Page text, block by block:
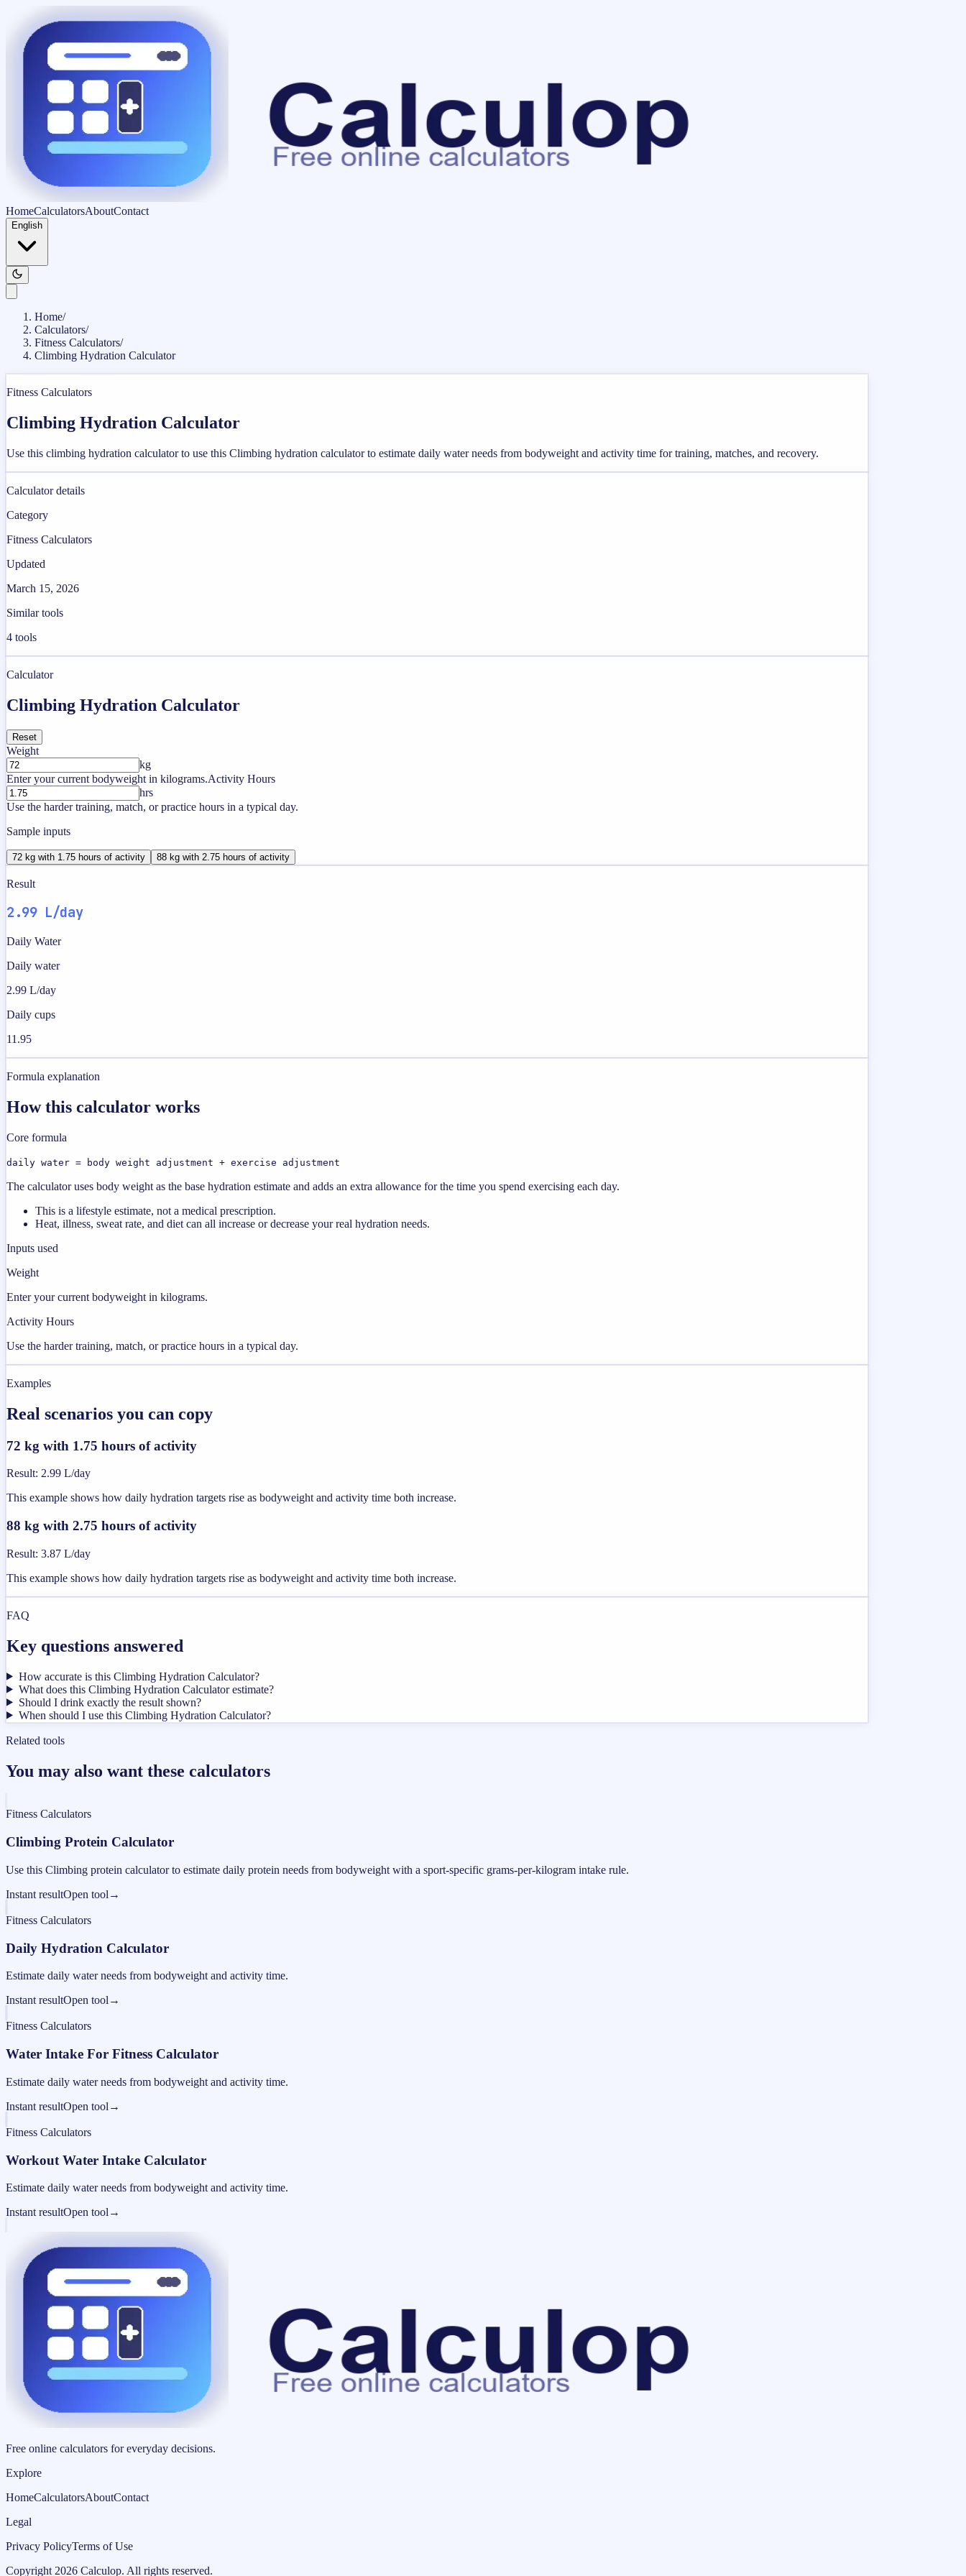
HomeCalculatorsAboutContact
English
Home/
Calculators/
Fitness Calculators/
Climbing Hydration Calculator
Fitness Calculators
Climbing Hydration Calculator
Use this climbing hydration calculator to use this Climbing hydration calculator to estimate daily water needs from bodyweight and activity time for training, matches, and recovery.
Calculator details
Category
Fitness Calculators
Updated
March 15, 2026
Similar tools
4 tools
Calculator
Climbing Hydration Calculator
Reset
Weight
kg
Enter your current bodyweight in kilograms.Activity Hours
hrs
Use the harder training, match, or practice hours in a typical day.
Sample inputs
72 kg with 1.75 hours of activity 88 kg with 2.75 hours of activity
Result
2.99 L/day
Daily Water
Daily water
2.99 L/day
Daily cups
11.95
Formula explanation
How this calculator works
Core formula
daily water = body weight adjustment + exercise adjustment
The calculator uses body weight as the base hydration estimate and adds an extra allowance for the time you spend exercising each day.
This is a lifestyle estimate, not a medical prescription.
Heat, illness, sweat rate, and diet can all increase or decrease your real hydration needs.
Inputs used
Weight
Enter your current bodyweight in kilograms.
Activity Hours
Use the harder training, match, or practice hours in a typical day.
Examples
Real scenarios you can copy
72 kg with 1.75 hours of activity
Result: 2.99 L/day
This example shows how daily hydration targets rise as bodyweight and activity time both increase.
88 kg with 2.75 hours of activity
Result: 3.87 L/day
This example shows how daily hydration targets rise as bodyweight and activity time both increase.
FAQ
Key questions answered
How accurate is this Climbing Hydration Calculator?
What does this Climbing Hydration Calculator estimate?
Should I drink exactly the result shown?
When should I use this Climbing Hydration Calculator?
Related tools
You may also want these calculators
Fitness Calculators
Climbing Protein Calculator
Use this Climbing protein calculator to estimate daily protein needs from bodyweight with a sport-specific grams-per-kilogram intake rule.
Instant resultOpen tool →
Fitness Calculators
Daily Hydration Calculator
Estimate daily water needs from bodyweight and activity time.
Instant resultOpen tool →
Fitness Calculators
Water Intake For Fitness Calculator
Estimate daily water needs from bodyweight and activity time.
Instant resultOpen tool →
Fitness Calculators
Workout Water Intake Calculator
Estimate daily water needs from bodyweight and activity time.
Instant resultOpen tool →
Free online calculators for everyday decisions.
Explore
HomeCalculatorsAboutContact
Legal
Privacy PolicyTerms of Use
Copyright 2026 Calculop. All rights reserved.